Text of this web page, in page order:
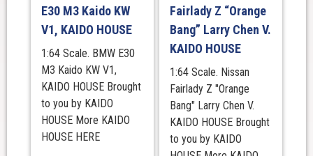
E30 M3 Kaido KW
V1, KAIDO HOUSE
1:64 Scale. BMW E30
M3 Kaido KW V1,
KAIDO HOUSE Brought
to you by KAIDO
HOUSE More KAIDO
HOUSE HERE
Fairlady Z “Orange
Bang” Larry Chen V.
KAIDO HOUSE
1:64 Scale. Nissan
Fairlady Z "Orange
Bang" Larry Chen V.
KAIDO HOUSE Brought
to you by KAIDO